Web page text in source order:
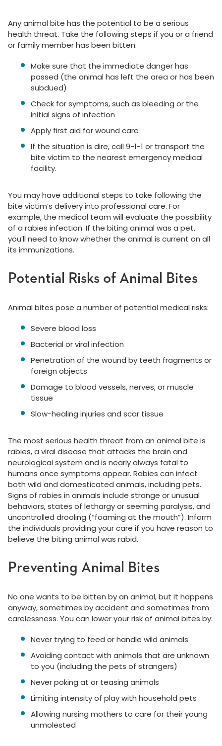
Any animal bite has the potential to be a serious
health threat. Take the following steps if you or a friend
or family member has been bitten:
Make sure that the immediate danger has
passed (the animal has left the area or has been
subdued)
Check for symptoms, such as bleeding or the
initial signs of infection
Apply first aid for wound care
If the situation is dire, call 9-1-1 or transport the
bite victim to the nearest emergency medical
facility.
You may have additional steps to take following the
bite victim’s delivery into professional care. For
example, the medical team will evaluate the possibility
of a rabies infection. If the biting animal was a pet,
you’ll need to know whether the animal is current on all
its immunizations.
Potential Risks of Animal Bites
Animal bites pose a number of potential medical risks:
Severe blood loss
Bacterial or viral infection
Penetration of the wound by teeth fragments or
foreign objects
Damage to blood vessels, nerves, or muscle
tissue
Slow-healing injuries and scar tissue
The most serious health threat from an animal bite is
rabies, a viral disease that attacks the brain and
neurological system and is nearly always fatal to
humans once symptoms appear. Rabies can infect
both wild and domesticated animals, including pets.
Signs of rabies in animals include strange or unusual
behaviors, states of lethargy or seeming paralysis, and
uncontrolled drooling (“foaming at the mouth”). Inform
the individuals providing your care if you have reason to
believe the biting animal was rabid.
Preventing Animal Bites
No one wants to be bitten by an animal, but it happens
anyway, sometimes by accident and sometimes from
carelessness. You can lower your risk of animal bites by:
Never trying to feed or handle wild animals
Avoiding contact with animals that are unknown
to you (including the pets of strangers)
Never poking at or teasing animals
Limiting intensity of play with household pets
Allowing nursing mothers to care for their young
unmolested